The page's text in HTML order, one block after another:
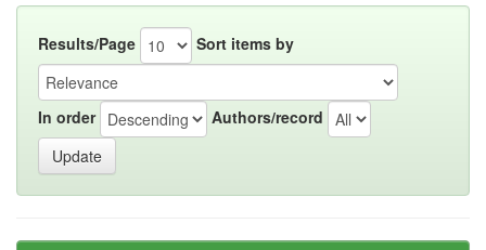
Results/Page Sort items by
In order Authors/record